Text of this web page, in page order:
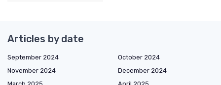
Articles by date
September 2024
October 2024
November 2024
December 2024